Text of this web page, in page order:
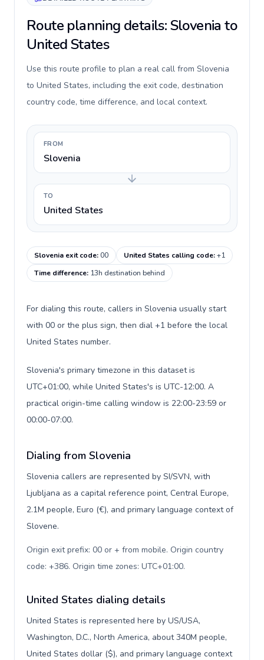
Route planning details: Slovenia to
United States
Use this route profile to plan a real call from Slovenia
to United States, including the exit code, destination
country code, time difference, and local context.
FROM
Slovenia
TO
United States
Slovenia exit code:00 United States calling code:+1
Time difference: 13h destination behind
For dialing this route, callers in Slovenia usually start
with 00 or the plus sign, then dial +1 before the local
United States number.
Slovenia's primary timezone in this dataset is
UTC+01:00, while United States's is UTC-12:00. A
practical origin-time calling window is 22:00-23:59 or
00:00-07:00.
Dialing from Slovenia
Slovenia callers are represented by SI/SVN, with
Ljubljana as a capital reference point, Central Europe,
2.1M people, Euro (€), and primary language context of
Slovene.
Origin exit prefix: 00 or + from mobile. Origin country
code: +386. Origin time zones: UTC+01:00.
United States dialing details
United States is represented here by US/USA,
Washington, D.C., North America, about 340M people,
United States dollar ($), and primary language context